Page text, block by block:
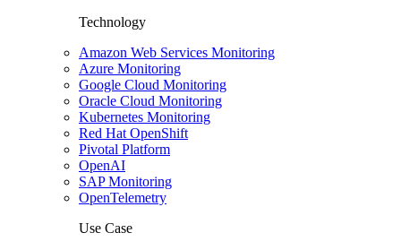
Technology
Amazon Web Services Monitoring
Azure Monitoring
Google Cloud Monitoring
Oracle Cloud Monitoring
Kubernetes Monitoring
Red Hat OpenShift
Pivotal Platform
OpenAI
SAP Monitoring
OpenTelemetry
Use Case